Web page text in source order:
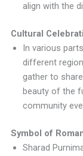
align with the
Cultural
In various
different
gather to
beauty of the
community
Symbol of
Sharad